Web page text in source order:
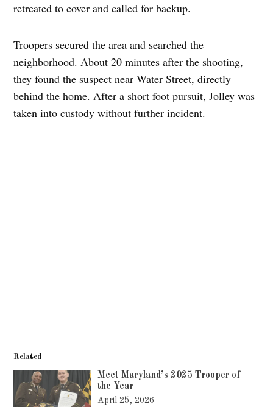
retreated to cover and called for backup.
Troopers secured the area and searched the
neighborhood. About 20 minutes after the shooting,
they found the suspect near Water Street, directly
behind the home. After a short foot pursuit, Jolley was
taken into custody without further incident.
Related
Meet Maryland’s 2025 Trooper of
the Year
April 25, 2026